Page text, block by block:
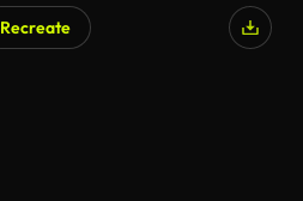
Recreate